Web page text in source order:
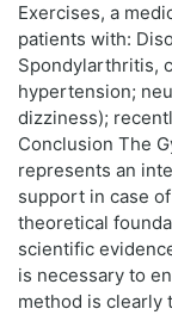
Exercises, a
patients with:
Spondylarthritis,
hypertension;
dizziness);
Conclusion The
represents an
support in case
theoretical
scientific
is necessary to
method is clearly